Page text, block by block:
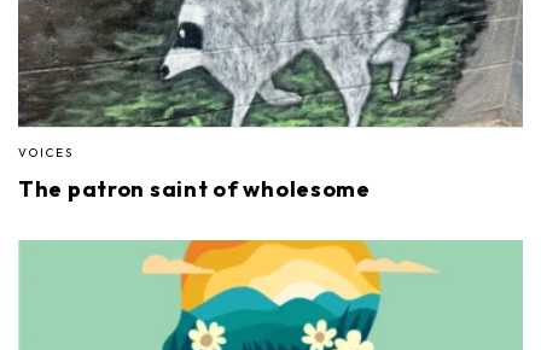
VOICES
The patron saint of wholesome